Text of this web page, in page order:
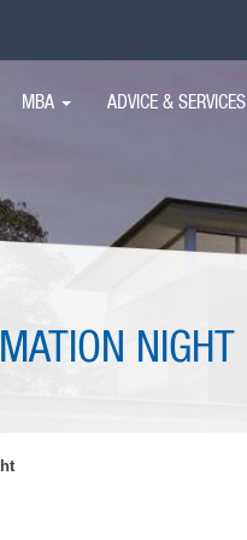
MAIN
MBA ADVICE & SERVICES
NIGHT